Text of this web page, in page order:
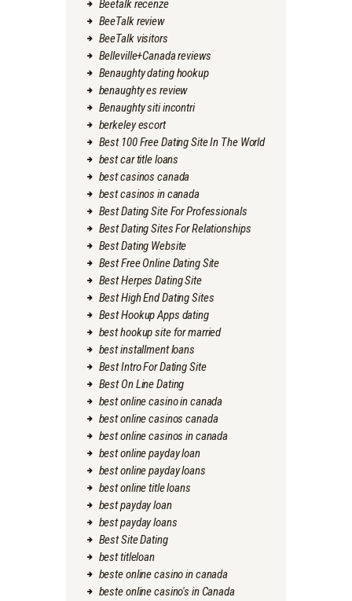
Beetalk recenze
BeeTalk review
BeeTalk visitors
Belleville+Canada reviews
Benaughty dating hookup
benaughty es review
Benaughty siti incontri
berkeley escort
Best 100 Free Dating Site In The World
best car title loans
best casinos canada
best casinos in canada
Best Dating Site For Professionals
Best Dating Sites For Relationships
Best Dating Website
Best Free Online Dating Site
Best Herpes Dating Site
Best High End Dating Sites
Best Hookup Apps dating
best hookup site for married
best installment loans
Best Intro For Dating Site
Best On Line Dating
best online casino in canada
best online casinos canada
best online casinos in canada
best online payday loan
best online payday loans
best online title loans
best payday loan
best payday loans
Best Site Dating
best titleloan
beste online casino in canada
beste online casino's in Canada